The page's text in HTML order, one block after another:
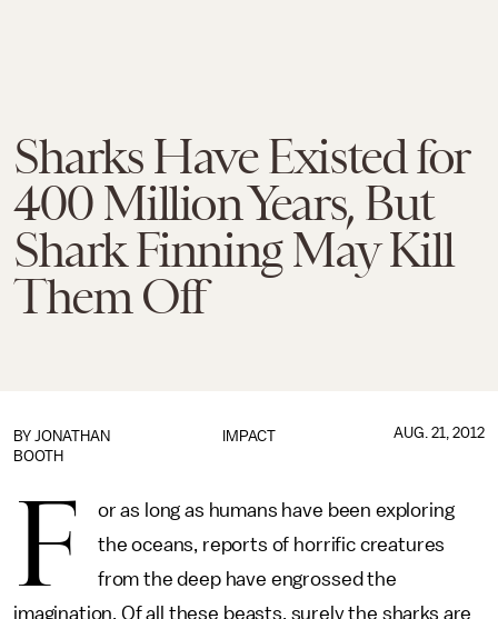
Sharks Have Existed for
400 Million Years, But
Shark Finning May Kill
Them Off
IMPACT
BY JONATHAN
BOOTH
AUG. 21, 2012
F
or as long as humans have been exploring
the oceans, reports of horrific creatures
from the deep have engrossed the
imagination. Of all these beasts, surely the sharks are